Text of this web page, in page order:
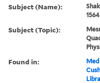
Subject (Name):
Subject (Topic):
Found in: